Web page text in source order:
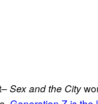
Sex and the City